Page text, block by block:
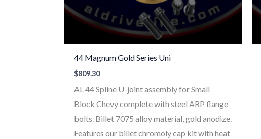
44 Magnum Gold Series Uni
$809.30
AL 44 Spline U-joint assembly for Small
Block Chevy complete with steel ARP flange
bolts. Billet 7075 alloy material, gold anodize.
Features our billet chromoly cap kit with heat